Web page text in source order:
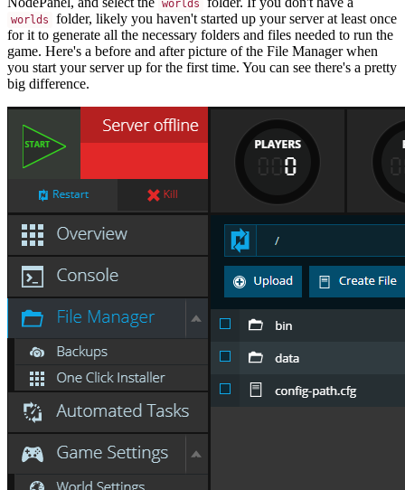
worlds
worlds
folder, likely you haven't started up your server at least once
for it to generate all the necessary folders and files needed to run the
game. Here's a before and after picture of the File Manager when
you start your server up for the first time. You can see there's a pretty
big difference.